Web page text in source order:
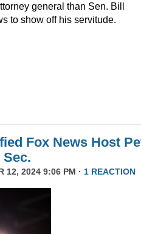
general than Sen. Bill
to show off his servitude.
Fox News Host
12, 2024 9:06 PM · 1 REACTION